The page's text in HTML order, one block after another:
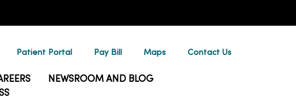
Patient Portal Pay Bill Maps Contact Us
NEWSROOM AND BLOG